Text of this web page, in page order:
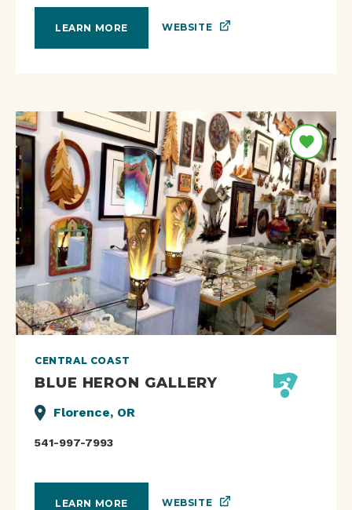
LEARN MORE WEBSITE
CENTRAL COAST
BLUE HERON GALLERY
Florence, OR
541-997-7993
LEARN MORE WEBSITE